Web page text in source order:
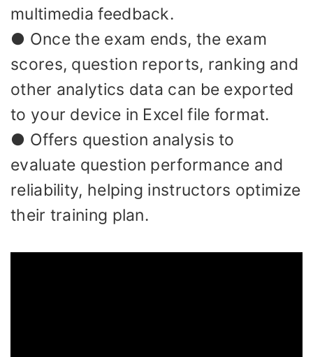
multimedia feedback.
● Once the exam ends, the exam
scores, question reports, ranking and
other analytics data can be exported
to your device in Excel file format.
● Offers question analysis to
evaluate question performance and
reliability, helping instructors optimize
their training plan.